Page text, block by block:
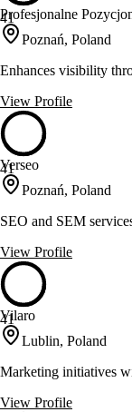
41
Profesjonalne
Poznań, Poland
Enhances visibility
View Profile
41
Verseo
Poznań, Poland
SEO and SEM
View Profile
41
Vilaro
Lublin, Poland
Marketing initiatives
View Profile